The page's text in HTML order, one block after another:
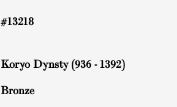
#13218
Koryo Dynsty (936 - 1392)
Bronze